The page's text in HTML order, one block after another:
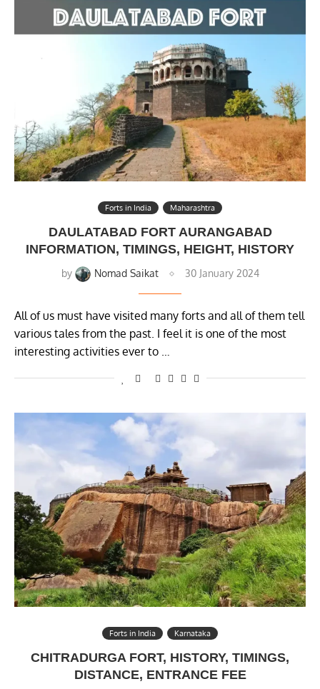
Forts in India Maharashtra
DAULATABAD FORT AURANGABAD
INFORMATION, TIMINGS, HEIGHT, HISTORY
by Nomad Saikat 30 January 2024
All of us must have visited many forts and all of them tell
various tales from the past. I feel it is one of the most
interesting activities ever to …
Forts in India Karnataka
CHITRADURGA FORT, HISTORY, TIMINGS,
DISTANCE, ENTRANCE FEE